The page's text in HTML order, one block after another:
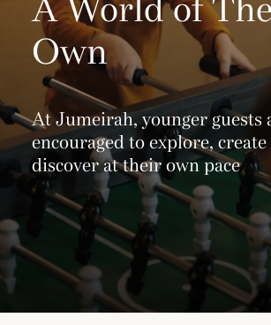
Own
At Jumeirah, younger guests
encouraged to explore,
discover at their own pace